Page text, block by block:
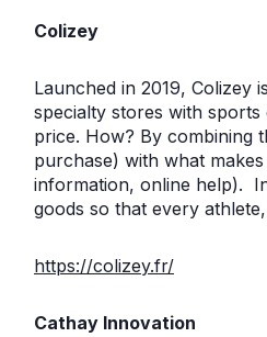
Colizey
Launched in 2019, Colizey
specialty stores with
price. How? By combining
purchase) with what
information, online help).
goods so that every
https://colizey.fr/
Cathay Innovation